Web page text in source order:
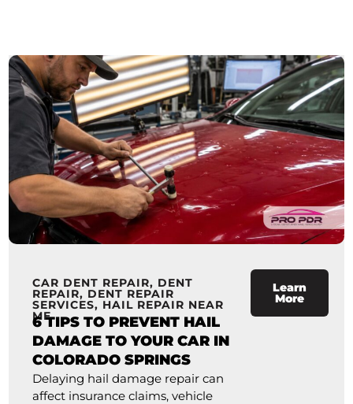
CAR DENT REPAIR, DENT
REPAIR, DENT REPAIR
SERVICES, HAIL REPAIR NEAR
ME
6 TIPS TO PREVENT HAIL
DAMAGE TO YOUR CAR IN
COLORADO SPRINGS
Delaying hail damage repair can
affect insurance claims, vehicle
Learn
More